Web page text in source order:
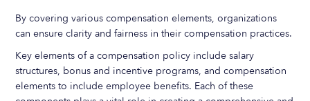
By covering various compensation elements, organizations
can ensure clarity and fairness in their compensation practices.
Key elements of a compensation policy include salary
structures, bonus and incentive programs, and compensation
elements to include employee benefits. Each of these